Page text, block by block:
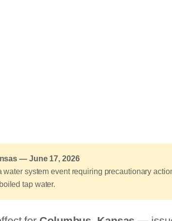
— June 17, 2026
system event requiring precautionary
tap water.